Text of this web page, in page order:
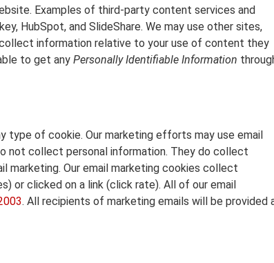
Examples of third-party content services and
HubSpot, and SlideShare. We may use other sites,
information relative to your use of content they
to get any Personally Identifiable Information
type of cookie. Our marketing efforts may use email
not collect personal information. They do collect
Our email marketing cookies collect
or clicked on a link (click rate). All of our email
. All recipients of marketing emails will be provided